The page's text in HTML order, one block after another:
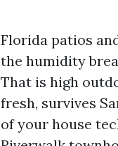
Florida patios
the humidity
That is high
fresh, survives
of your house